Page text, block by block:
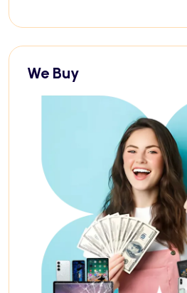
We Buy